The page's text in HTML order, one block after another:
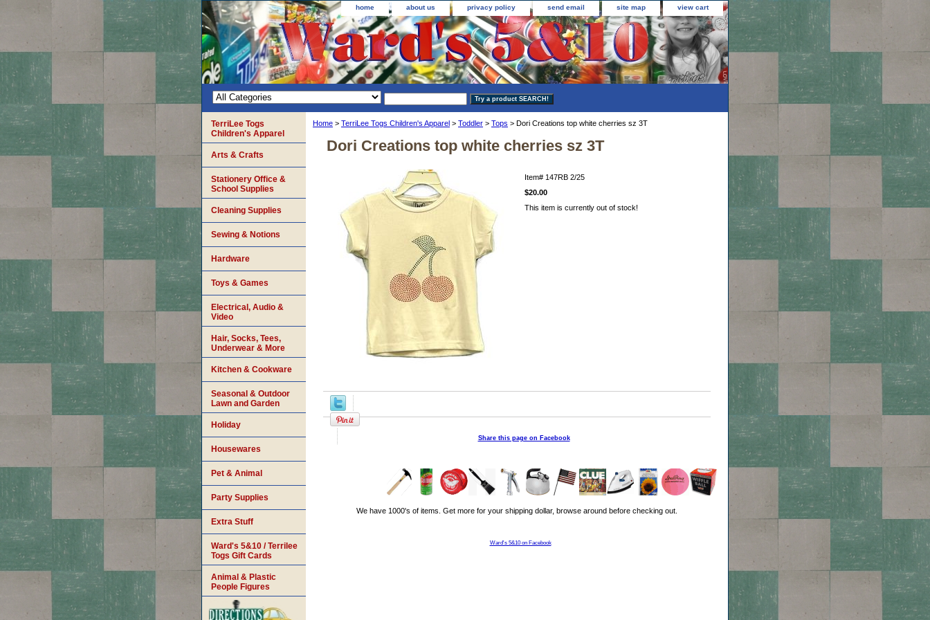
home about us privacy policy send email site map view cart
Home > TerriLee Togs Children's Apparel > Toddler > Tops > Dori Creations top white cherries sz 3T
Dori Creations top white cherries sz 3T
Item# 147RB 2/25
$20.00
This item is currently out of stock!
Share this page on Facebook
We have 1000's of items. Get more for your shipping dollar, browse around before checking out.
Ward's 5&10 on Facebook
TerriLee Togs
Children's Apparel
Arts & Crafts
Stationery Office &
School Supplies
Cleaning Supplies
Sewing & Notions
Hardware
Toys & Games
Electrical, Audio &
Video
Hair, Socks, Tees,
Underwear & More
Kitchen & Cookware
Seasonal & Outdoor
Lawn and Garden
Holiday
Housewares
Pet & Animal
Party Supplies
Extra Stuff
Ward's 5&10 / Terrilee
Togs Gift Cards
Animal & Plastic
People Figures